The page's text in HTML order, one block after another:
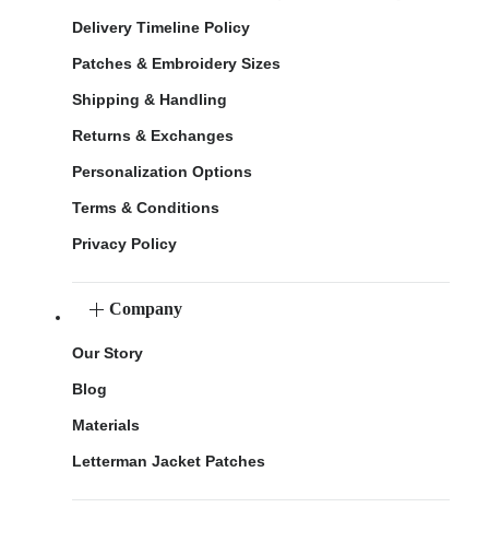
Delivery Timeline Policy
Patches & Embroidery Sizes
Shipping & Handling
Returns & Exchanges
Personalization Options
Terms & Conditions
Privacy Policy
Company
Our Story
Blog
Materials
Letterman Jacket Patches